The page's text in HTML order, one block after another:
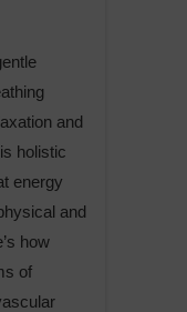
and
holistic
energy
and
how
of